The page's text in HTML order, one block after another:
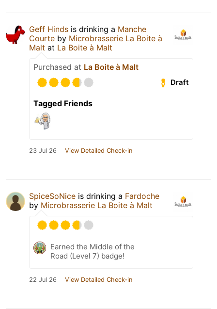
Geff Hinds is drinking a Manche
Courte by Microbrasserie La Boite à
Malt at La Boite à Malt
Purchased at La Boite à Malt
Draft
Tagged Friends
23 Jul 26 View Detailed Check-in
SpiceSoNice is drinking a Fardoche
by Microbrasserie La Boite à Malt
Earned the Middle of the
Road (Level 7) badge!
22 Jul 26 View Detailed Check-in